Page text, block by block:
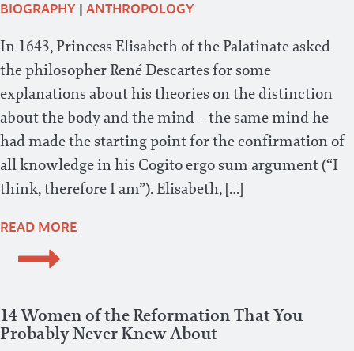
BIOGRAPHY | ANTHROPOLOGY
In 1643, Princess Elisabeth of the Palatinate asked
the philosopher René Descartes for some
explanations about his theories on the distinction
about the body and the mind – the same mind he
had made the starting point for the confirmation of
all knowledge in his Cogito ergo sum argument (“I
think, therefore I am”). Elisabeth, […]
READ MORE
14 Women of the Reformation That You
Probably Never Knew About